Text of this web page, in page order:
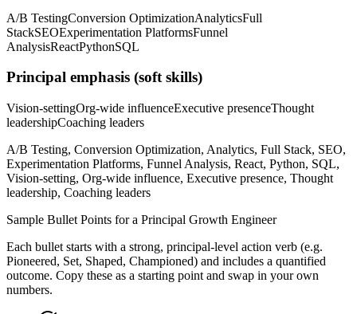
A/B TestingConversion OptimizationAnalyticsFull
StackSEOExperimentation PlatformsFunnel
AnalysisReactPythonSQL
Principal emphasis (soft skills)
Vision-settingOrg-wide influenceExecutive presenceThought
leadershipCoaching leaders
A/B Testing, Conversion Optimization, Analytics, Full Stack, SEO,
Experimentation Platforms, Funnel Analysis, React, Python, SQL,
Vision-setting, Org-wide influence, Executive presence, Thought
leadership, Coaching leaders
Sample Bullet Points for a Principal Growth Engineer
Each bullet starts with a strong, principal-level action verb (e.g.
Pioneered, Set, Shaped, Championed) and includes a quantified
outcome. Copy these as a starting point and swap in your own
numbers.